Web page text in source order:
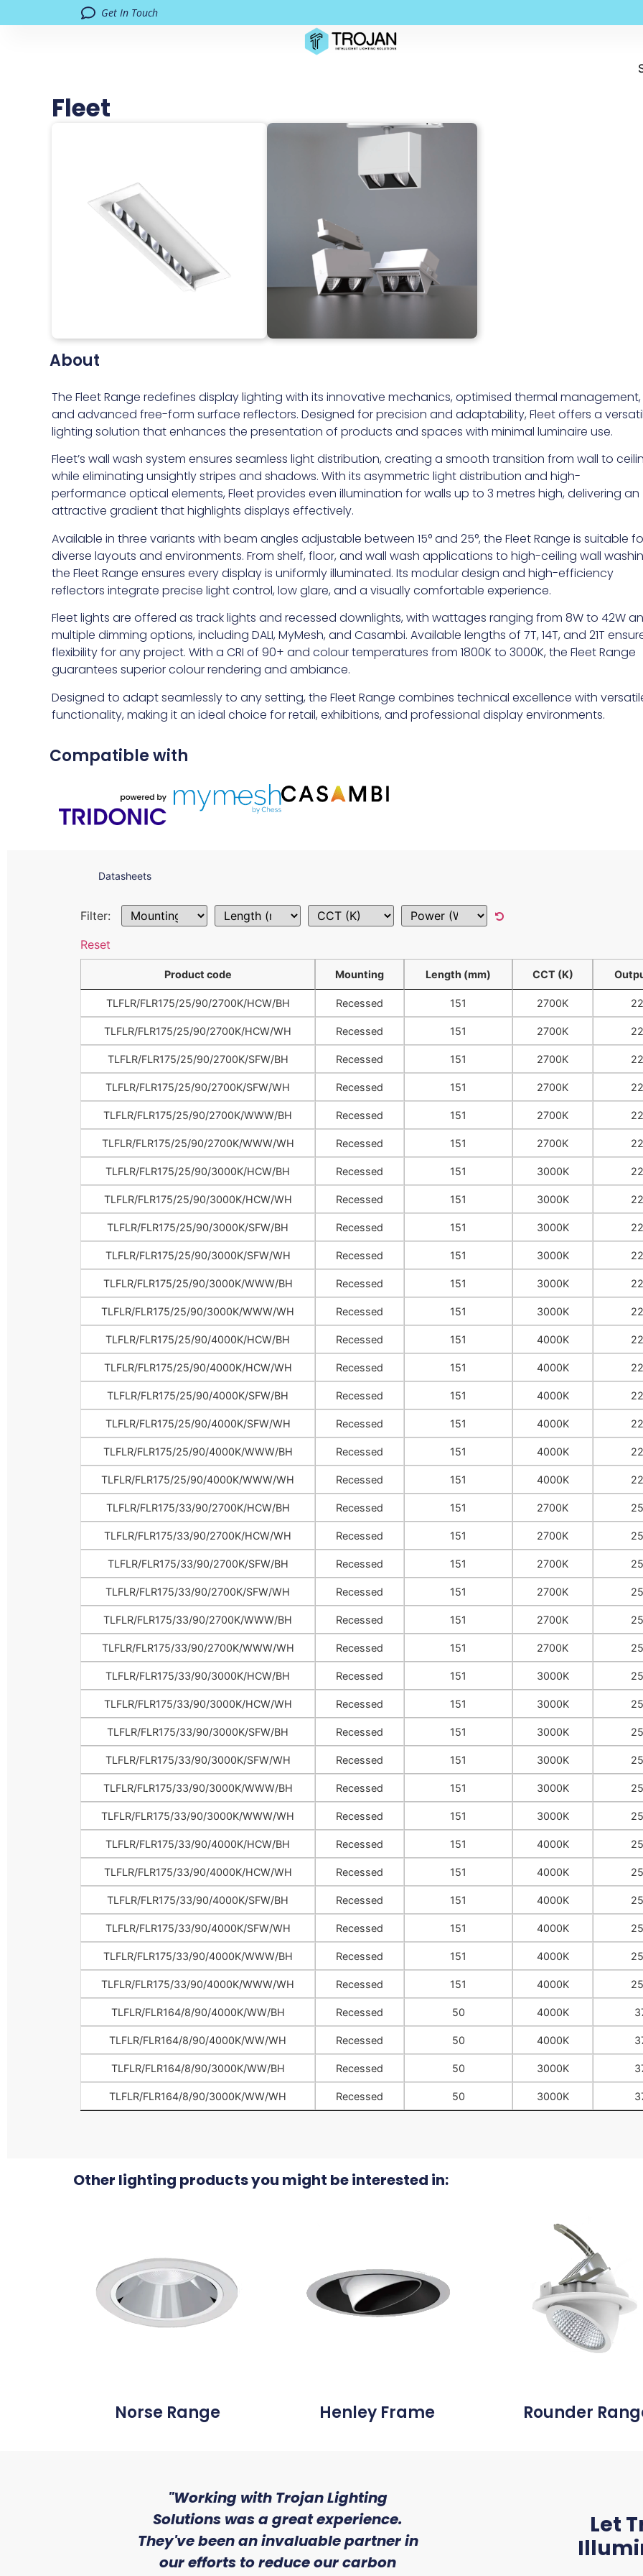
Get In Touch
Fleet
About
The Fleet Range redefines display lighting with its innovative mechanics, optimised thermal management,
and advanced free-form surface reflectors. Designed for precision and adaptability, Fleet offers a
lighting solution that enhances the presentation of products and spaces with minimal luminaire use.
Fleet’s wall wash system ensures seamless light distribution, creating a smooth transition from wall to
while eliminating unsightly stripes and shadows. With its asymmetric light distribution and high-
performance optical elements, Fleet provides even illumination for walls up to 3 metres high, delivering an
attractive gradient that highlights displays effectively.
Available in three variants with beam angles adjustable between 15° and 25°, the Fleet Range is suitable
diverse layouts and environments. From shelf, floor, and wall wash applications to high-ceiling wall
the Fleet Range ensures every display is uniformly illuminated. Its modular design and high-efficiency
reflectors integrate precise light control, low glare, and a visually comfortable experience.
Fleet lights are offered as track lights and recessed downlights, with wattages ranging from 8W to 42W
multiple dimming options, including DALI, MyMesh, and Casambi. Available lengths of 7T, 14T, and 21T
flexibility for any project. With a CRI of 90+ and colour temperatures from 1800K to 3000K, the Fleet Range
guarantees superior colour rendering and ambiance.
Designed to adapt seamlessly to any setting, the Fleet Range combines technical excellence with
functionality, making it an ideal choice for retail, exhibitions, and professional display environments.
Compatible with
Datasheets
Filter:
Reset
Product code Mounting Length (mm) CCT (K)
Product code
Mounting Length (mm) CCT (K)
TLFLR/FLR175/25/90/2700K/HCW/BH Recessed 151 2700K
TLFLR/FLR175/25/90/2700K/HCW/WH Recessed 151 2700K
TLFLR/FLR175/25/90/2700K/SFW/BH Recessed 151 2700K
TLFLR/FLR175/25/90/2700K/SFW/WH Recessed 151 2700K
TLFLR/FLR175/25/90/2700K/WWW/BH Recessed 151 2700K
TLFLR/FLR175/25/90/2700K/WWW/WH Recessed 151 2700K
TLFLR/FLR175/25/90/3000K/HCW/BH Recessed 151 3000K
TLFLR/FLR175/25/90/3000K/HCW/WH Recessed 151 3000K
TLFLR/FLR175/25/90/3000K/SFW/BH Recessed 151 3000K
TLFLR/FLR175/25/90/3000K/SFW/WH Recessed 151 3000K
TLFLR/FLR175/25/90/3000K/WWW/BH Recessed 151 3000K
TLFLR/FLR175/25/90/3000K/WWW/WH Recessed 151 3000K
TLFLR/FLR175/25/90/4000K/HCW/BH Recessed 151 4000K
TLFLR/FLR175/25/90/4000K/HCW/WH Recessed 151 4000K
TLFLR/FLR175/25/90/4000K/SFW/BH Recessed 151 4000K
TLFLR/FLR175/25/90/4000K/SFW/WH Recessed 151 4000K
TLFLR/FLR175/25/90/4000K/WWW/BH Recessed 151 4000K
TLFLR/FLR175/25/90/4000K/WWW/WH Recessed 151 4000K
TLFLR/FLR175/33/90/2700K/HCW/BH Recessed 151 2700K
TLFLR/FLR175/33/90/2700K/HCW/WH Recessed 151 2700K
TLFLR/FLR175/33/90/2700K/SFW/BH Recessed 151 2700K
TLFLR/FLR175/33/90/2700K/SFW/WH Recessed 151 2700K
TLFLR/FLR175/33/90/2700K/WWW/BH Recessed 151 2700K
TLFLR/FLR175/33/90/2700K/WWW/WH Recessed 151 2700K
TLFLR/FLR175/33/90/3000K/HCW/BH Recessed 151 3000K
TLFLR/FLR175/33/90/3000K/HCW/WH Recessed 151 3000K
TLFLR/FLR175/33/90/3000K/SFW/BH Recessed 151 3000K
TLFLR/FLR175/33/90/3000K/SFW/WH Recessed 151 3000K
TLFLR/FLR175/33/90/3000K/WWW/BH Recessed 151 3000K
TLFLR/FLR175/33/90/3000K/WWW/WH Recessed 151 3000K
TLFLR/FLR175/33/90/4000K/HCW/BH Recessed 151 4000K
TLFLR/FLR175/33/90/4000K/HCW/WH Recessed 151 4000K
TLFLR/FLR175/33/90/4000K/SFW/BH Recessed 151 4000K
TLFLR/FLR175/33/90/4000K/SFW/WH Recessed 151 4000K
TLFLR/FLR175/33/90/4000K/WWW/BH Recessed 151 4000K
TLFLR/FLR175/33/90/4000K/WWW/WH Recessed 151 4000K
TLFLR/FLR164/8/90/4000K/WW/BH Recessed 50 4000K
TLFLR/FLR164/8/90/4000K/WW/WH Recessed 50 4000K
TLFLR/FLR164/8/90/3000K/WW/BH Recessed 50 3000K
TLFLR/FLR164/8/90/3000K/WW/WH Recessed 50 3000K
Other lighting products you might be interested in:
Norse Range Henley Frame Rounder
"Working with Trojan Lighting
Solutions was a great experience.
They've been an invaluable partner in
our efforts to reduce our carbon
of service and
received from
Let